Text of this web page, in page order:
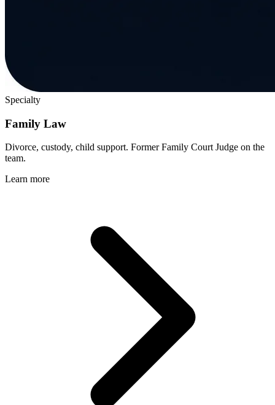
Specialty
Family Law
Divorce, custody, child support. Former Family Court Judge on the
team.
Learn more